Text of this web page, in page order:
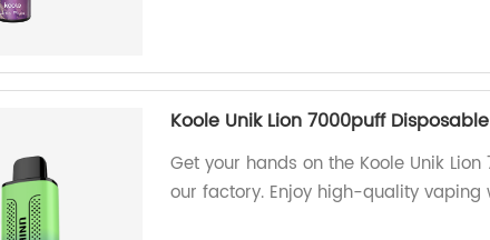
Koole Unik Lion 7000puff
Get your hands on the Koole Unik
our factory. Enjoy high-quality